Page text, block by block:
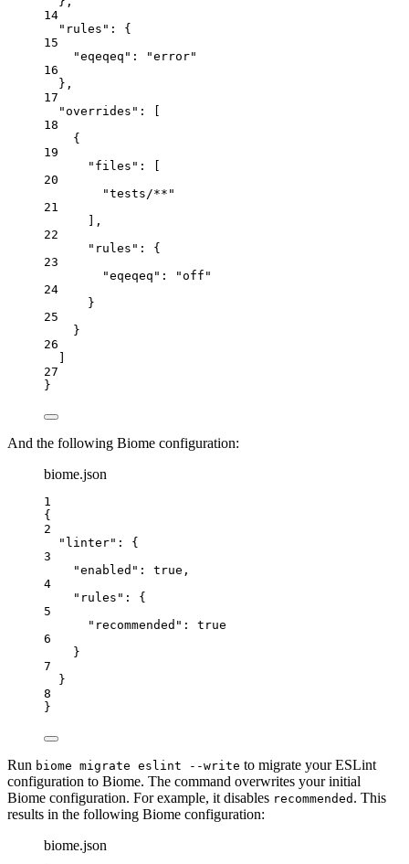
14
"rules" : {
15
"eqeqeq" : "error"
16
},
17
"overrides" : [
18
{
19
"files" : [
20
"tests/** "
21
],
22
"rules" : {
23
"eqeqeq" : "off "
24
}
25
}
26
]
27
}
And the following Biome configuration:
biome.json
1
{
2
"linter" : {
3
"enabled" : true ,
4
"rules" : {
5
"recommended" : true
6
}
7
}
8
}
Run biome migrate eslint --write to migrate your ESLint
configuration to Biome. The command overwrites your initial
Biome configuration. For example, it disables recommended . This
results in the following Biome configuration:
biome.json